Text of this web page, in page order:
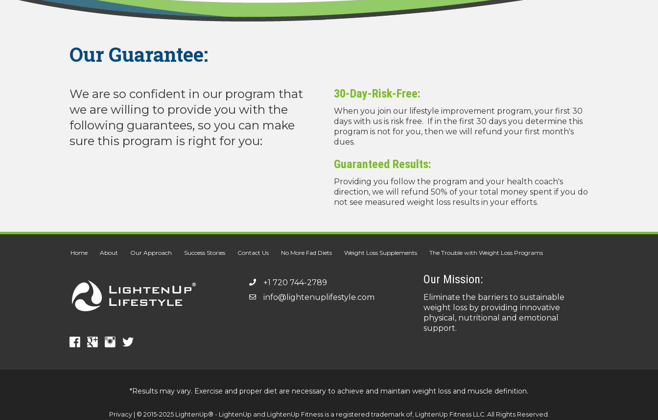
Our Guarantee:
We are so confident in our program that
we are willing to provide you with the
following guarantees, so you can make
sure this program is right for you:
30-Day-Risk-Free:
When you join our lifestyle improvement program, your first 30
days with us is risk free. If in the first 30 days you determine this
program is not for you, then we will refund your first month's
dues.
Guaranteed Results:
Providing you follow the program and your health coach's
direction, we will refund 50% of your total money spent if you do
not see measured weight loss results in your efforts.
Home About Our Approach Success Stories Contact Us No More Fad Diets Weight Loss Supplements The Trouble with Weight Loss Programs
+1 720 744-2789
info@lightenuplifestyle.com
Our Mission:
Eliminate the barriers to sustainable
weight loss by providing innovative
physical, nutritional and emotional
support.
*Results may vary. Exercise and proper diet are necessary to achieve and maintain weight loss and muscle definition.
Privacy| © 2015-2025 LightenUp® - LightenUp and LightenUp Fitness is a registered trademark of, LightenUp Fitness LLC. All Rights Reserved.